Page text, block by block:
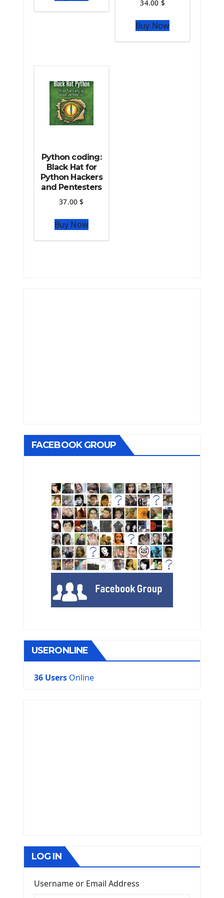
The Python Pandas Library
34.00 $
Buy Now
Python coding:
Black Hat for
Python Hackers
and Pentesters
37.00$
Buy Now
FACEBOOK GROUP
USERONLINE
36 Users Online
LOG IN
Username or Email Address